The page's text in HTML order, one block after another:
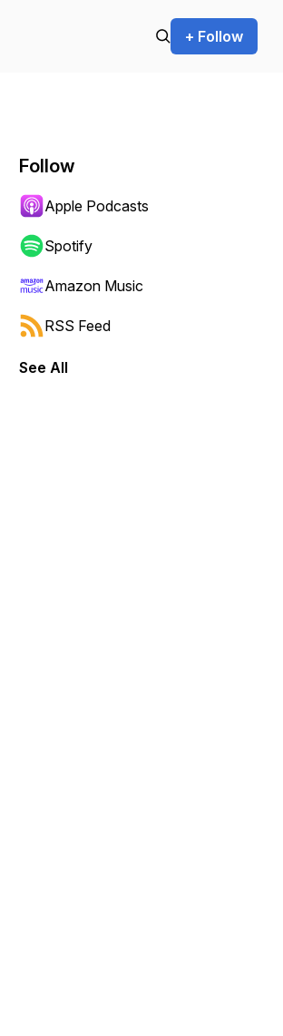
+ Follow
forward or backward.
Follow
Apple Podcasts
Spotify
Amazon Music
RSS Feed
See All